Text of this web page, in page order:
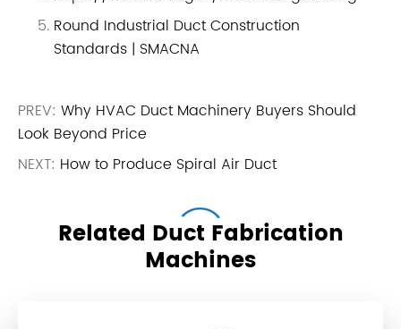
Round Industrial Duct Construction
Standards | SMACNA
PREV: Why HVAC Duct Machinery Buyers Should
Look Beyond Price
NEXT: How to Produce Spiral Air Duct
Related Duct Fabrication
Machines